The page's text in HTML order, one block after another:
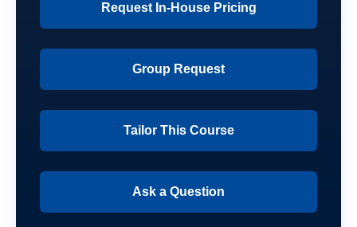
Request In-House Pricing
Group Request
Tailor This Course
Ask a Question